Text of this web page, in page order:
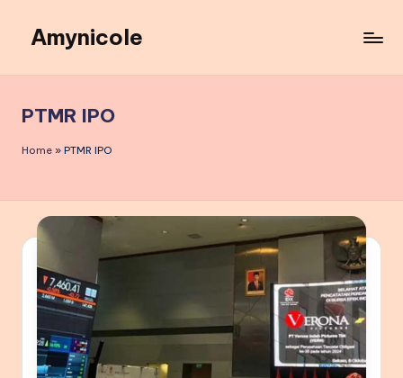
content
Amynicole
Lifestyle
insights,
and
PTMR IPO
Home » PTMR IPO